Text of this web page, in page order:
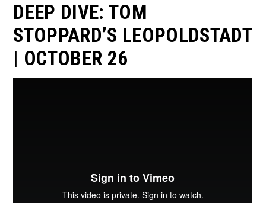
DEEP DIVE: TOM
STOPPARD’S LEOPOLDSTADT
| OCTOBER 26